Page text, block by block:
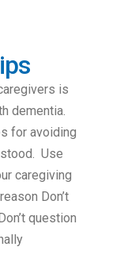
is
dementia.
for avoiding
Use
caregiving
Don’t
question